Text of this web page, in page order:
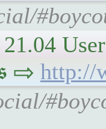
⇨ http://